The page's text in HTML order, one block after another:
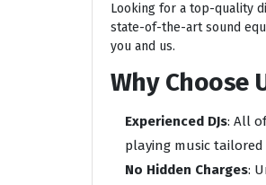
Looking for a top-quality
state-of-the-art sound
you and us.
Why Choose
Experienced DJs: All
playing music
No Hidden Charges: